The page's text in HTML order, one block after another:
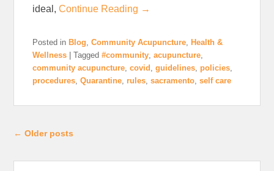
ideal,Continue Reading →
Posted in Blog,Community Acupuncture, Health &
Wellness
|Tagged #community,acupuncture,
community acupuncture,covid ,guidelines,policies,
procedures,Quarantine,rules,sacramento,self care
Post navigation
← Older posts